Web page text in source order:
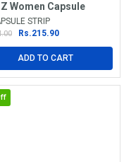
Women Capsule
STRIP
Rs.215.90
ADD TO CART